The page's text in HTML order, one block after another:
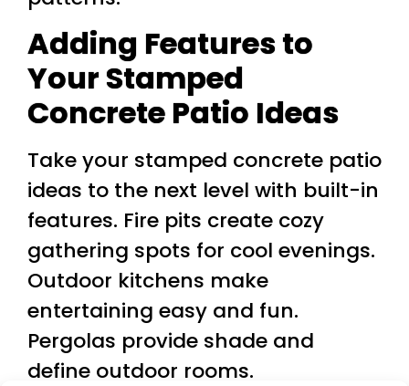
Adding Features to
Your Stamped
Concrete Patio Ideas
Take your stamped concrete patio
ideas to the next level with built-in
features. Fire pits create cozy
gathering spots for cool evenings.
Outdoor kitchens make
entertaining easy and fun.
Pergolas provide shade and
define outdoor rooms.